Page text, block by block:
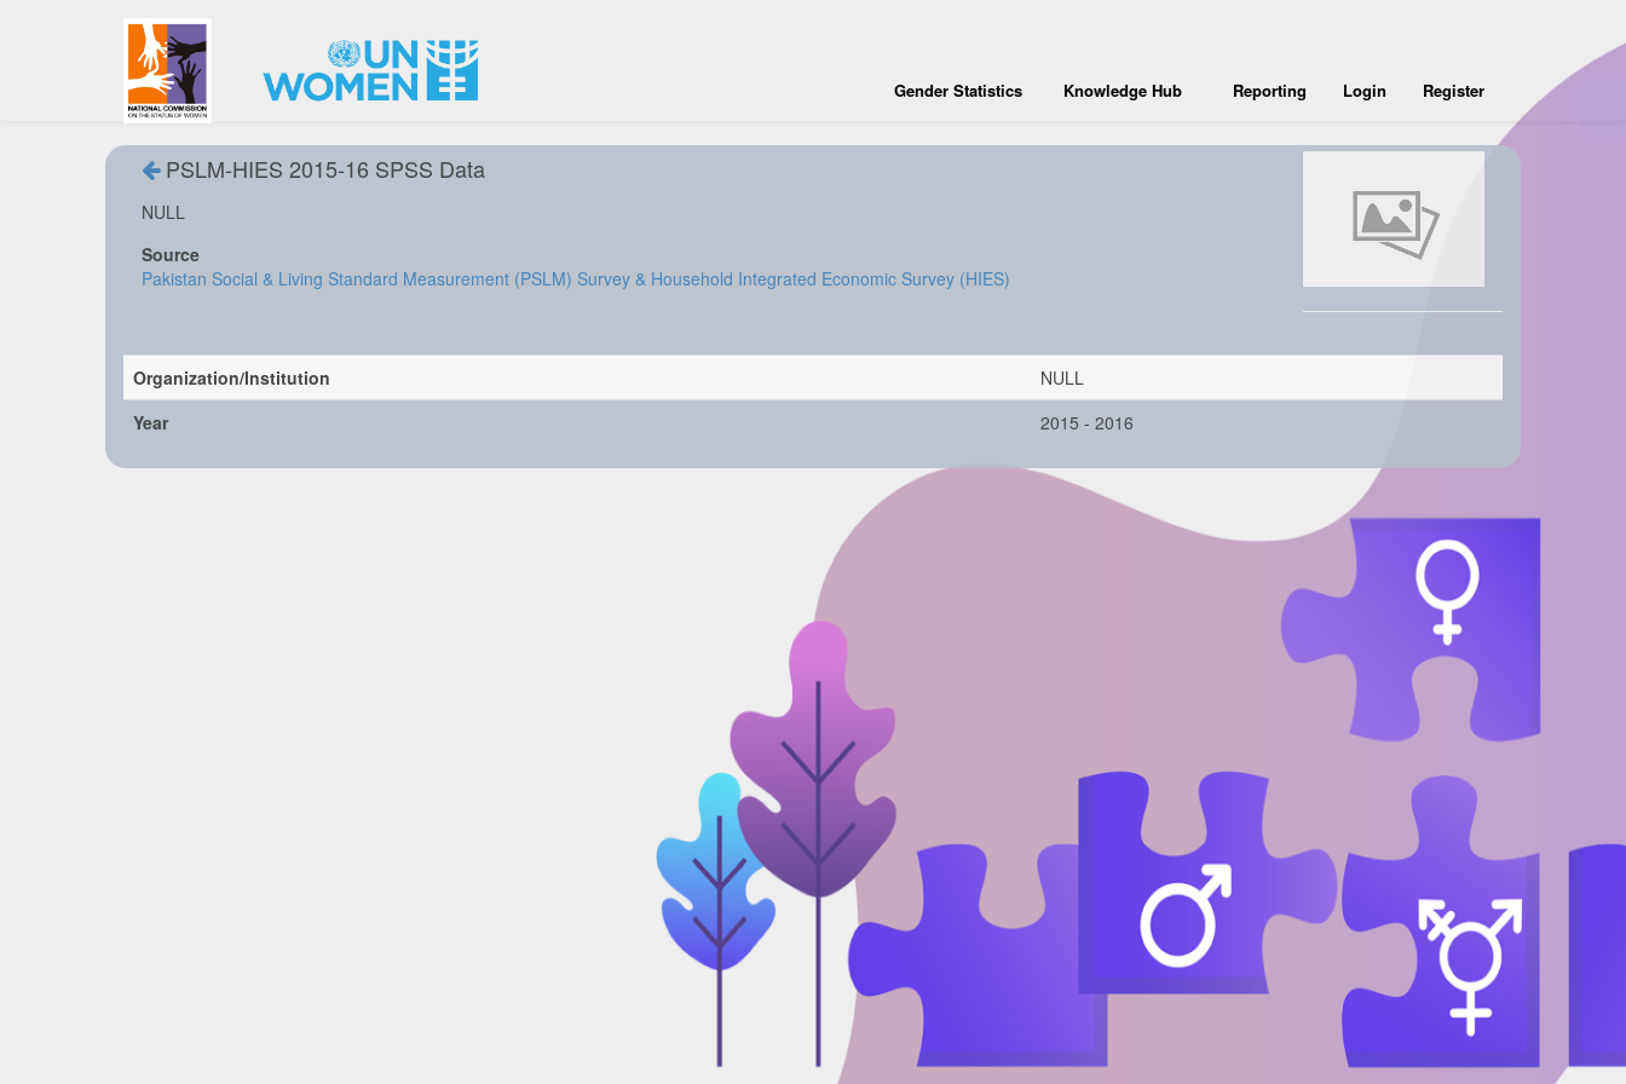
Gender Statistics Knowledge Hub Reporting Login Register
PSLM-HIES 2015-16 SPSS Data
NULL
Source
Pakistan Social & Living Standard Measurement (PSLM) Survey & Household Integrated Economic Survey (HIES)
Organization/Institution
NULL
Year
2015 - 2016